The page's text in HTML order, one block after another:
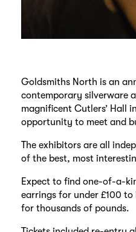
Goldsmiths North is an
contemporary silverware
magnificent Cutlers’ Hall
opportunity to meet and
The exhibitors are all
of the best, most
Expect to find one-of-a-
earrings for under £100
for thousands of pounds.